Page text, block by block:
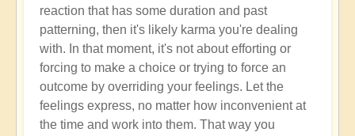
reaction that has some duration and past
patterning, then it's likely karma you're dealing
with. In that moment, it's not about efforting or
forcing to make a choice or trying to force an
outcome by overriding your feelings. Let the
feelings express, no matter how inconvenient at
the time and work into them. That way you